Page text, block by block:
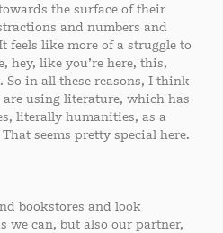
the surface of their
and numbers and
feels like more of a struggle to
hey, like you’re here, this,
So in all these reasons, I think
using literature, which has
literally humanities, as a
seems pretty special here.
bookstores and look
we can, but also our partner,